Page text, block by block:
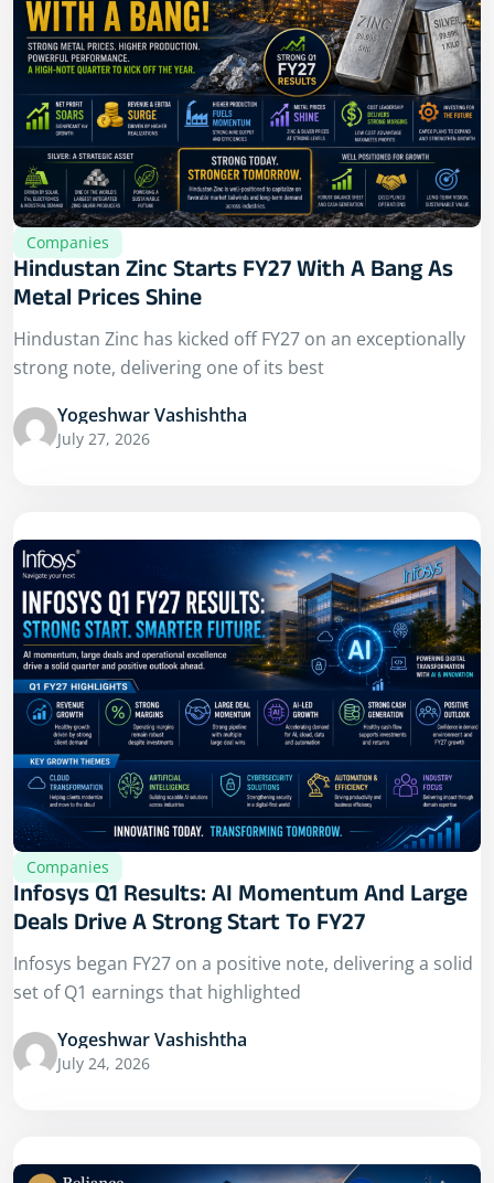
Companies
Hindustan Zinc Starts FY27 With A Bang As
Metal Prices Shine
Hindustan Zinc has kicked off FY27 on an exceptionally
strong note, delivering one of its best
Yogeshwar Vashishtha
July 27, 2026
Companies
Infosys Q1 Results: AI Momentum And Large
Deals Drive A Strong Start To FY27
Infosys began FY27 on a positive note, delivering a solid
set of Q1 earnings that highlighted
Yogeshwar Vashishtha
July 24, 2026